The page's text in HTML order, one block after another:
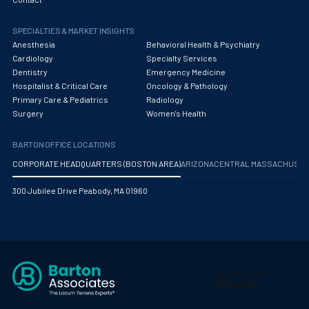
Occupational Medicine
Oncology - Medical
Oncology Hospitalist
Oral and Maxillofacial Surgery
Orthodontics And Dentofacial Orthopedics
Orthopedics
Otolaryngology/ENT Surgery
SPECIALTIES & MARKET INSIGHTS
Anesthesia
Behavioral Health & Psychiatry
Cardiology
Specialty Services
Dentistry
Emergency Medicine
Hospitalist & Critical Care
Oncology & Pathology
Primary Care & Pediatrics
Radiology
Surgery
Women's Health
BARTON OFFICE LOCATIONS
CORPORATE HEADQUARTERS (BOSTON AREA)ARIZONA CENTRAL
300 Jubilee Drive Peabody, MA 01960